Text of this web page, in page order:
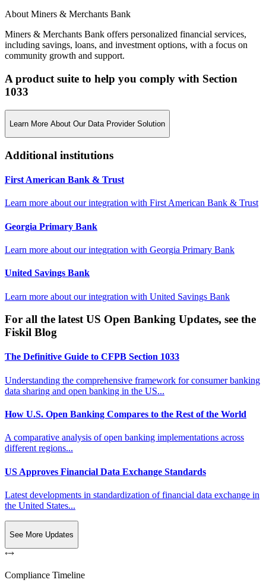
About Miners & Merchants Bank
Miners & Merchants Bank offers personalized financial services,
including savings, loans, and investment options, with a focus on
community growth and support.
A product suite to help you comply with Section
1033
Learn More About Our Data Provider Solution
Additional institutions
First American Bank & Trust
Learn more about our integration with First American Bank & Trust
Georgia Primary Bank
Learn more about our integration with Georgia Primary Bank
United Savings Bank
Learn more about our integration with United Savings Bank
For all the latest US Open Banking Updates, see the
Fiskil Blog
The Definitive Guide to CFPB Section 1033
Understanding the comprehensive framework for consumer banking
data sharing and open banking in the US...
How U.S. Open Banking Compares to the Rest of the World
A comparative analysis of open banking implementations across
different regions...
US Approves Financial Data Exchange Standards
Latest developments in standardization of financial data exchange in
the United States...
See More Updates
Compliance Timeline